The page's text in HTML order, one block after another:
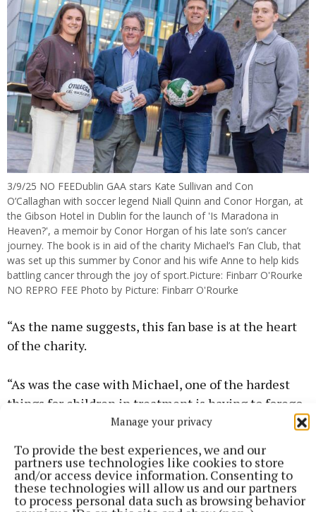
Manage your privacy
To provide the best experiences, we and our
partners use technologies like cookies to store
and/or access device information. Consenting to
these technologies will allow us and our partners
to process personal data such as browsing behavior
3/9/25 NO FEEDublin GAA stars Kate Sullivan and Con
O’Callaghan with soccer legend Niall Quinn and Conor Horgan, at
the Gibson Hotel in Dublin for the launch of 'Is Maradona in
Heaven?', a memoir by Conor Horgan of his late son’s cancer
journey. The book is in aid of the charity Michael’s Fan Club, that
was set up this summer by Conor and his wife Anne to help kids
battling cancer through the joy of sport.Picture: Finbarr O'Rourke
NO REPRO FEE Photo by Picture: Finbarr O'Rourke
“As the name suggests, this fan base is at the heart
of the charity.
“As was the case with Michael, one of the hardest
things for children in treatment is having to forego
“With Michael’s Fan Club we’re plugging a gap, in
keeping the thrill of sport alive for them, albeit in a
different way.